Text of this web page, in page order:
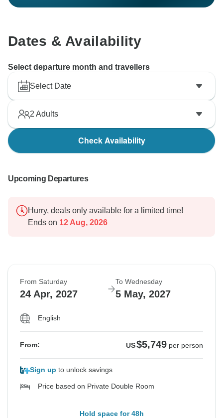
Dates & Availability
Select departure month and travellers
Select Date
2 Adults
Check Availability
Upcoming Departures
Hurry, deals only available for a limited time!
Ends on 12 Aug, 2026
From Saturday
24 Apr, 2027
To Wednesday
5 May, 2027
English
From: US$5,749 per person
Sign up to unlock savings
Price based on Private Double Room
Hold space for 48h